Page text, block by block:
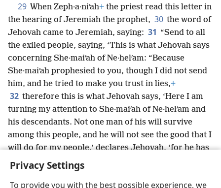
Privacy Settings
To provide you with the best possible experience, we
29 When Zeph·a·niʹah+ the priest read this letter in
the hearing of Jeremiah the prophet, 30 the word of
Jehovah came to Jeremiah, saying: 31 “Send to all
the exiled people, saying, ‘This is what Jehovah says
concerning She·maiʹah of Ne·helʹam: “Because
She·maiʹah prophesied to you, though I did not send
him, and he tried to make you trust in lies,+
32 therefore this is what Jehovah says, ‘Here I am
turning my attention to She·maiʹah of Ne·helʹam and
his descendants. Not one man of his will survive
among this people, and he will not see the good that I
will do for my people,’ declares Jehovah, ‘for he has
urged rebellion against Jehovah.’”’”